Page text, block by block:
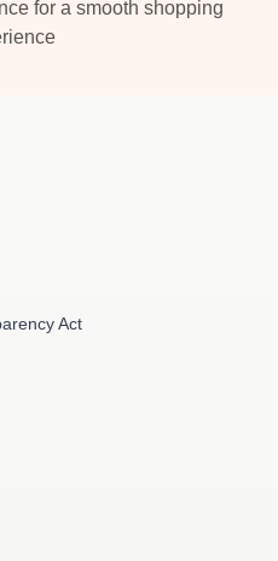
for a smooth shopping
Act